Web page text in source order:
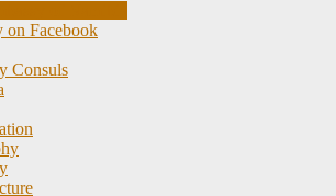
on Facebook
Consuls